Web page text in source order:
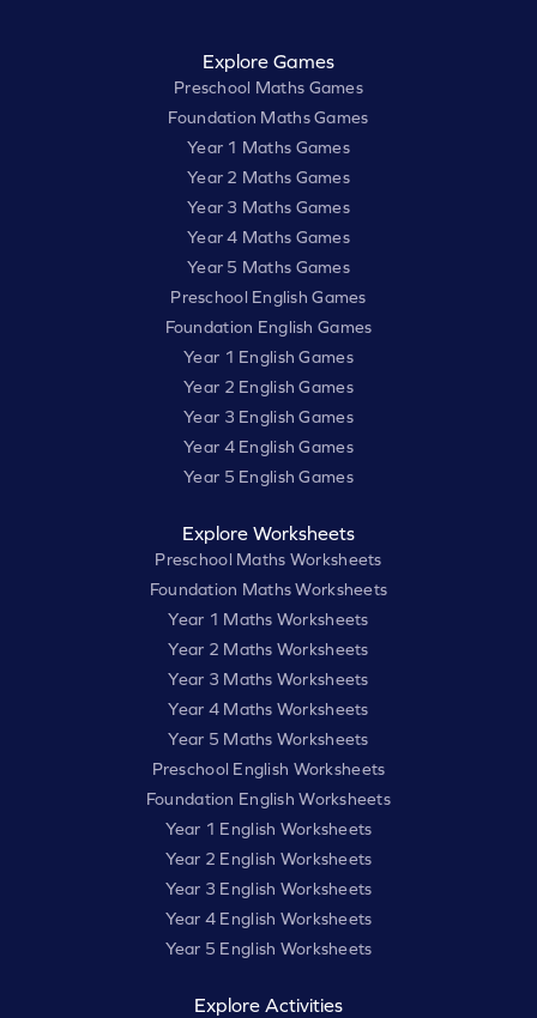
Explore Games
Preschool Maths Games
Foundation Maths Games
Year 1 Maths Games
Year 2 Maths Games
Year 3 Maths Games
Year 4 Maths Games
Year 5 Maths Games
Preschool English Games
Foundation English Games
Year 1 English Games
Year 2 English Games
Year 3 English Games
Year 4 English Games
Year 5 English Games
Explore Worksheets
Preschool Maths Worksheets
Foundation Maths Worksheets
Year 1 Maths Worksheets
Year 2 Maths Worksheets
Year 3 Maths Worksheets
Year 4 Maths Worksheets
Year 5 Maths Worksheets
Preschool English Worksheets
Foundation English Worksheets
Year 1 English Worksheets
Year 2 English Worksheets
Year 3 English Worksheets
Year 4 English Worksheets
Year 5 English Worksheets
Explore Activities